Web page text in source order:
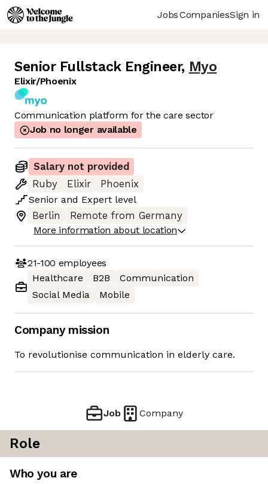
JobsCompaniesSign in
Senior Fullstack Engineer, Myo
Elixir/Phoenix
Communication platform for the care sector
Job no longer available
Salary not provided
Ruby
Elixir
Phoenix
Senior and Expert level
Berlin
Remote from Germany
More information about location
21-100 employees
Healthcare
B2B
Communication
Social Media
Mobile
Company mission
To revolutionise communication in elderly care.
Job Company
Role
Who you are